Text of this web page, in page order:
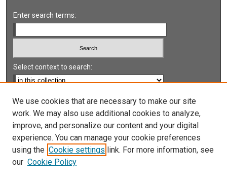
Enter search terms:
Select context to search:
Advanced Search
Notify me via email orRSS
LINKS
UNLV International Gaming Institute
We use cookies that are necessary to make our site
work. We may also use additional cookies to analyze,
improve, and personalize our content and your digital
experience. You can manage your cookie preferences
using the Cookie settings link. For more information, see
our Cookie Policy